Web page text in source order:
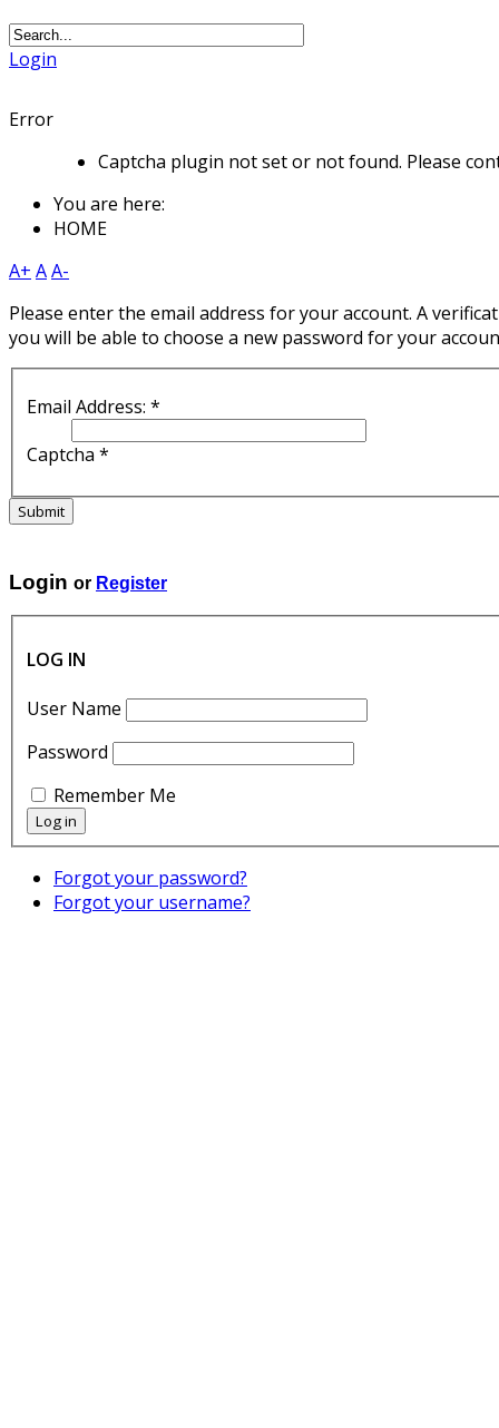
Login
Error
Captcha plugin not set or not found. Please
You are here:
HOME
A+ AA-
Please enter the email address for your account. A
you will be able to choose a new password for your
Email Address: *
Captcha *
Submit
Login or Register
LOG IN
User Name
Password
Remember Me
Forgot your password?
Forgot your username?